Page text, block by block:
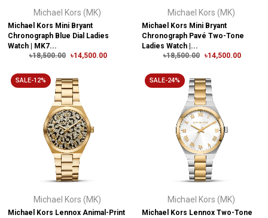
Michael Kors (MK)
Michael Kors Mini Bryant
Chronograph Blue Dial Ladies
Watch | MK7...
৳18,500.00
৳14,500.00
Michael Kors (MK)
Michael Kors Mini Bryant
Chronograph Pavé Two-Tone
Ladies Watch |...
৳18,500.00
৳14,500.00
SALE-12%
Michael Kors (MK)
Michael Kors Lennox Animal-Print
SALE-24%
Michael Kors (MK)
Michael Kors Lennox Two-Tone